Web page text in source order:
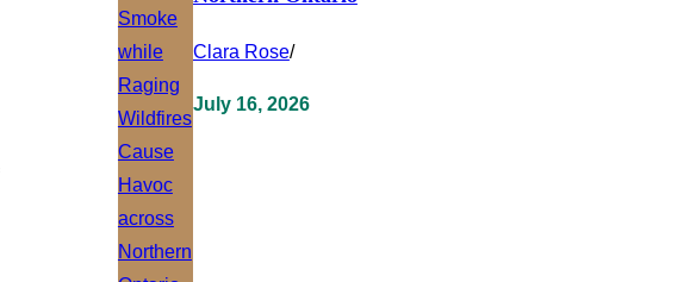
Clara Rose/
July 16, 2026